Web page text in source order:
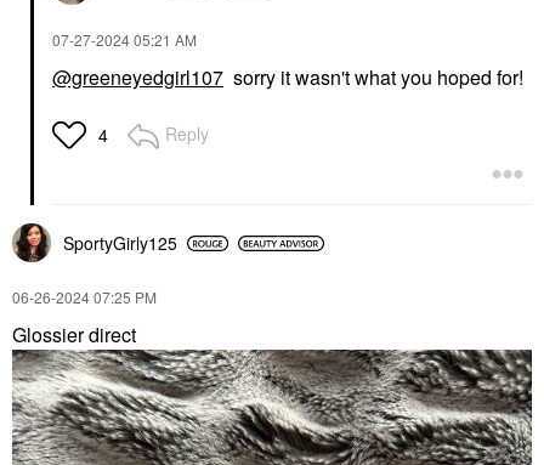
‎07-27-202405:21 AM
@greeneyedgirl107 sorry it wasn't what you hoped for!
4 Reply
SportyGirly125
‎06-26-202407:25 PM
Glossier direct